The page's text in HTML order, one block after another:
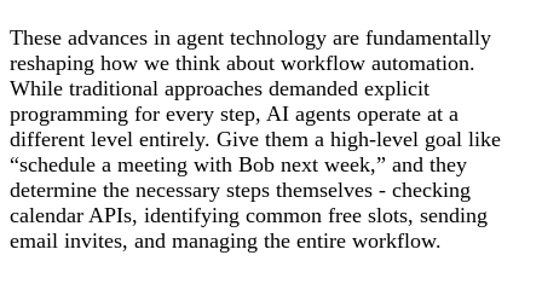
These advances in agent technology are fundamentally
reshaping how we think about workflow automation.
While traditional approaches demanded explicit
programming for every step, AI agents operate at a
different level entirely. Give them a high-level goal like
“schedule a meeting with Bob next week,” and they
determine the necessary steps themselves - checking
calendar APIs, identifying common free slots, sending
email invites, and managing the entire workflow.